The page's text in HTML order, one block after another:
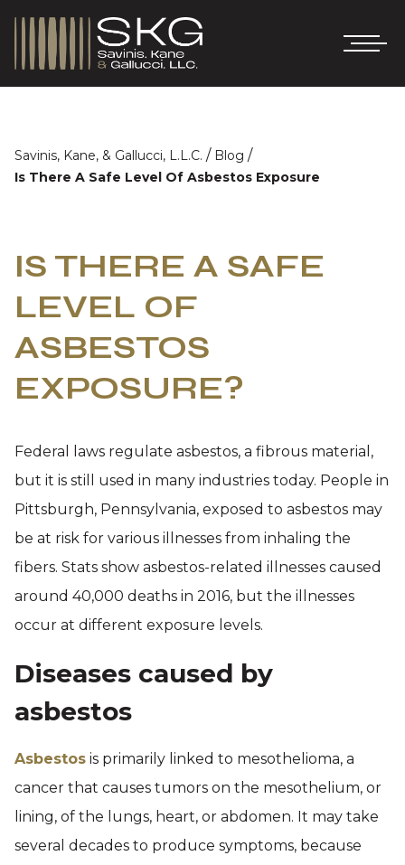
Savinis, Kane, & Gallucci, L.L.C. / Blog /
Is There A Safe Level Of Asbestos Exposure
IS THERE A SAFE
LEVEL OF
ASBESTOS
EXPOSURE?
Federal laws regulate asbestos, a fibrous material,
but it is still used in many industries today. People in
Pittsburgh, Pennsylvania, exposed to asbestos may
be at risk for various illnesses from inhaling the
fibers. Stats show asbestos-related illnesses caused
around 40,000 deaths in 2016, but the illnesses
occur at different exposure levels.
Diseases caused by
asbestos
Asbestos is primarily linked to mesothelioma, a
cancer that causes tumors on the mesothelium, or
lining, of the lungs, heart, or abdomen. It may take
several decades to produce symptoms, because